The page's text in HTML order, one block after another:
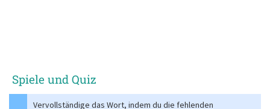
Spiele und Quiz
Vervollständige das Wort, indem du die fehlenden